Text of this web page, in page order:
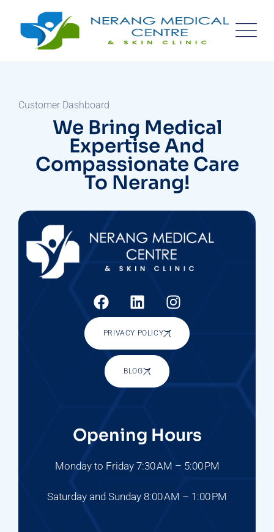
Customer Dashboard
We Bring Medical
Expertise And
Compassionate Care
To Nerang!
PRIVACY POLICY
BLOG
Opening Hours
Monday to Friday 7:30 AM – 5:00 PM
Saturday and Sunday 8:00 AM – 1:00 PM